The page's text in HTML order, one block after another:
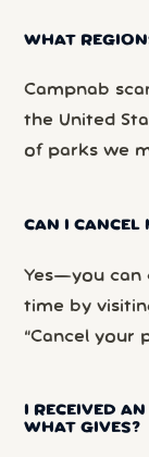
WHAT
Campnab
the United
of parks we
CAN I CANCEL
Yes—you can
time by
“Cancel your
I RECEIVED
WHAT GIVES?